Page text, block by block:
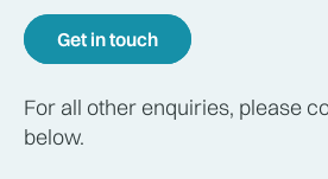
Get in touch
For all other enquiries, please
below.